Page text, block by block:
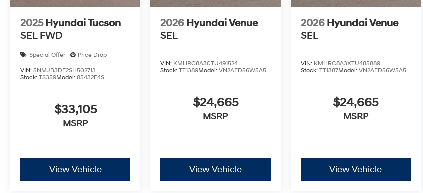
2025 Hyundai Tucson
SEL FWD
Special Offer Price Drop
VIN: 5NMJB3DE2SH502713
Stock: TS359Model: 85432F4S
$33,105
MSRP
View Vehicle
2026 Hyundai Venue
SEL
VIN: KMHRC8A30TU491524
Stock:TT1389Model:VN2AFD56W5A5
$24,665
MSRP
View Vehicle
2026 Hyundai Venue
SEL
VIN: KMHRC8A3XTU485889
Stock: TT1387Model: VN2AFD56W5A5
$24,665
MSRP
View Vehicle